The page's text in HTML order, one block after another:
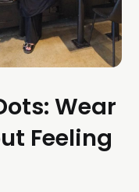
Wear
Feeling